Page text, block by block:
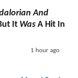
And
It Was A Hit In
1 hour ago